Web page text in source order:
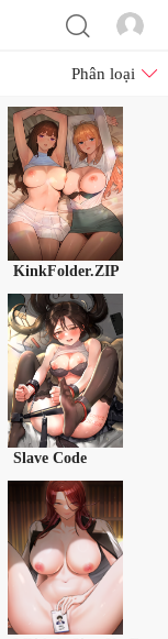
Phân loại
KinkFolder.ZIP
Slave Code